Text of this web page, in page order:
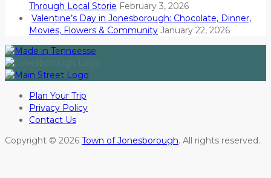
Through Local Storie February 3, 2026
Valentine’s Day in Jonesborough: Chocolate, Dinner,
Movies, Flowers & Community January 22, 2026
Plan Your Trip
Privacy Policy
Contact Us
Copyright © 2026 Town of Jonesborough. All rights reserved.